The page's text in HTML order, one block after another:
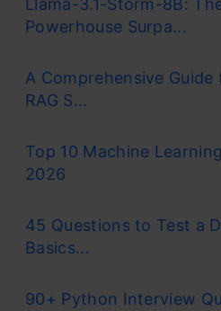
Llama-3.1-Storm-8B:
Powerhouse Surpa...
A Comprehensive
RAG S...
Top 10 Machine
2026
45 Questions to Test a
Basics...
90+ Python Interview